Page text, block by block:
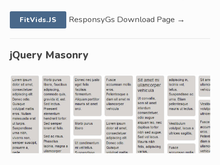
FitVids.JS ResponsyGs Download Page →
jQuery Masonry